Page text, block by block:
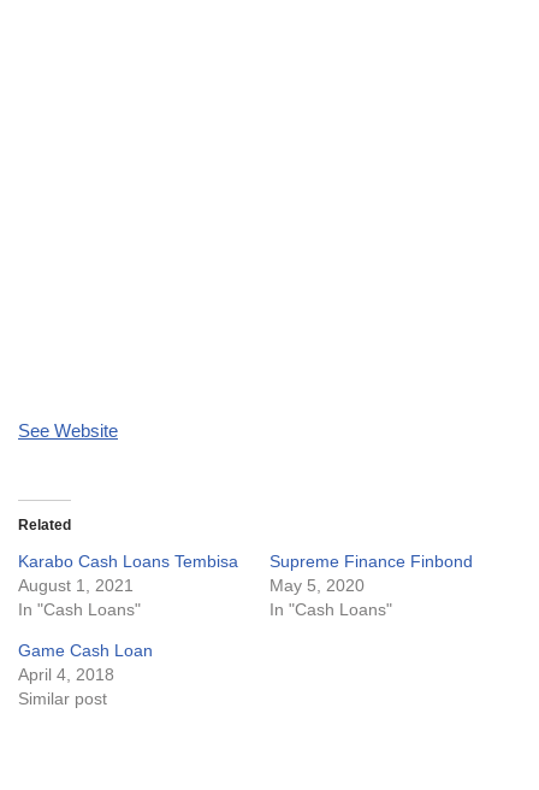
See Website
Related
Karabo Cash Loans Tembisa
August 1, 2021
In "Cash Loans"
Supreme Finance Finbond
May 5, 2020
In "Cash Loans"
Game Cash Loan
April 4, 2018
Similar post